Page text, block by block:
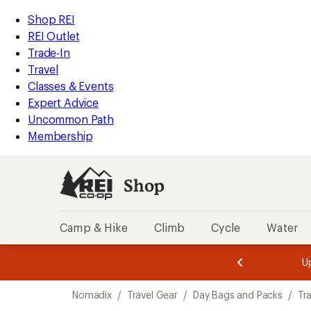
REI
Accessibility
Statement
Skip
to
main
content
Skip
to
Shop
REI
categories
Shop REI
REI Outlet
Trade-In
Travel
Classes & Events
Expert Advice
Uncommon Path
Membership
Shop
Camp & Hike Climb Cycle Water
3.
of
3.
of
3.
Nomadix / Travel Gear / Day Bags and Packs /